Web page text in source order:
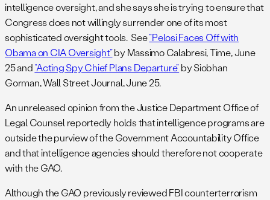
intelligence oversight, and she says she is trying to ensure that
Congress does not willingly surrender one of its most
sophisticated oversight tools. See“Pelosi Faces Off with
Obama on CIA Oversight”by Massimo Calabresi, Time, June
25 and“Acting Spy Chief Plans Departure”by Siobhan
Gorman, Wall Street Journal, June 25.
An unreleased opinion from the Justice Department Office of
Legal Counsel reportedly holds that intelligence programs are
outside the purview of the Government Accountability Office
and that intelligence agencies should therefore not cooperate
with the GAO.
Although the GAO previously reviewed FBI counterterrorism